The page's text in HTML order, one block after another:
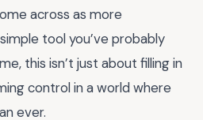
across as more
tool you’ve probably
this isn’t just about filling in
control in a world where
ever.